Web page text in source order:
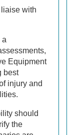
with
a
Equipment
best
injury and
should
the